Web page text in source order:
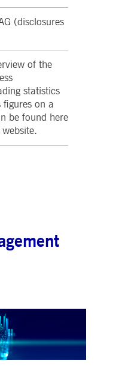
(disclosures
of the
statistics
figures on a
be found here